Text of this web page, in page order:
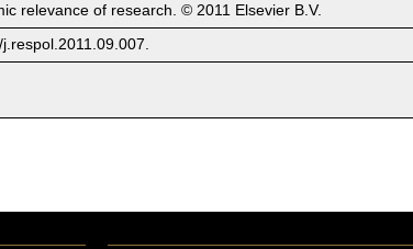
relevance of research. © 2011 Elsevier B.V.